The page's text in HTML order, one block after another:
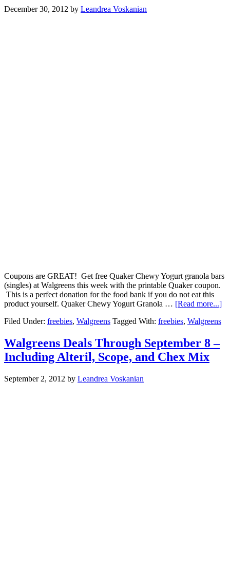
December 30, 2012 by Leandrea Voskanian
Coupons are GREAT! Get free Quaker Chewy Yogurt granola bars
(singles) at Walgreens this week with the printable Quaker coupon.
This is a perfect donation for the food bank if you do not eat this
product yourself. Quaker Chewy Yogurt Granola … [Read more...]
Filed Under: freebies, Walgreens Tagged With: freebies, Walgreens
Walgreens Deals Through September 8 –
Including Alteril, Scope, and Chex Mix
September 2, 2012 by Leandrea Voskanian